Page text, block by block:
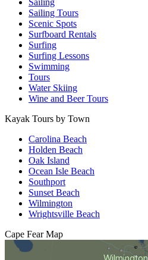
Sailing Tours
Scenic Spots
Surfboard Rentals
Surfing
Surfing Lessons
Swimming
Tours
Water Skiing
Wine and Beer Tours
Kayak Tours by Town
Carolina Beach
Holden Beach
Oak Island
Ocean Isle Beach
Southport
Sunset Beach
Wilmington
Wrightsville Beach
Cape Fear Map